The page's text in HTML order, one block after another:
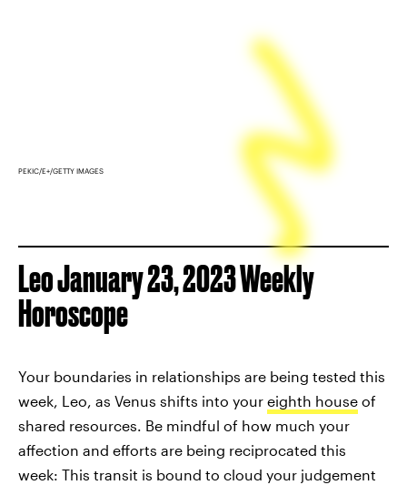
PEKIC/E+/GETTY IMAGES
Leo January 23, 2023 Weekly
Horoscope
Your boundaries in relationships are being tested this
week, Leo, as Venus shifts into your eighth house of
shared resources. Be mindful of how much your
affection and efforts are being reciprocated this
week: This transit is bound to cloud your judgement